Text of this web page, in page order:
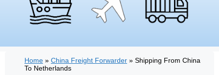
Home » China Freight Forwarder » Shipping From China
To Netherlands